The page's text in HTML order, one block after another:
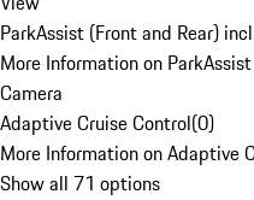
ParkAssist (Front and Rear)
More Information on
Camera
Adaptive Cruise Control(0)
More Information on Adaptive
Show all 71 options